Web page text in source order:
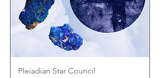
Pleiadian Star Council